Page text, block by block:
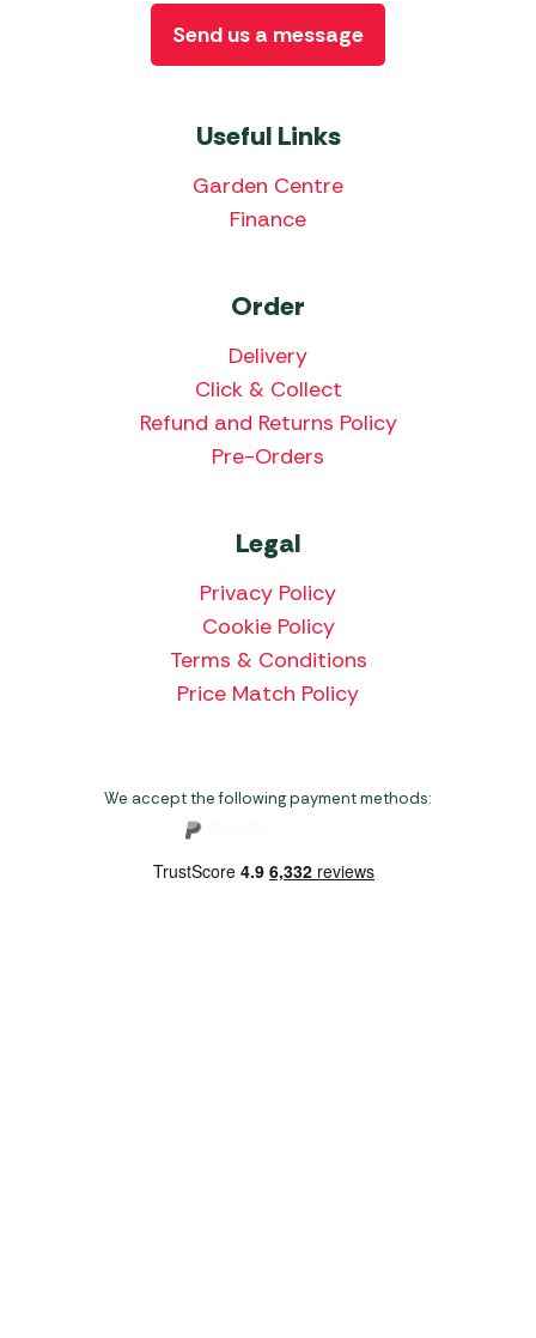
Useful Links
Garden Centre
Finance
Order
Delivery
Click & Collect
Refund and Returns Policy
Pre-Orders
Legal
Privacy Policy
Cookie Policy
Terms & Conditions
Price Match Policy
Send us a message
We accept the following payment methods: